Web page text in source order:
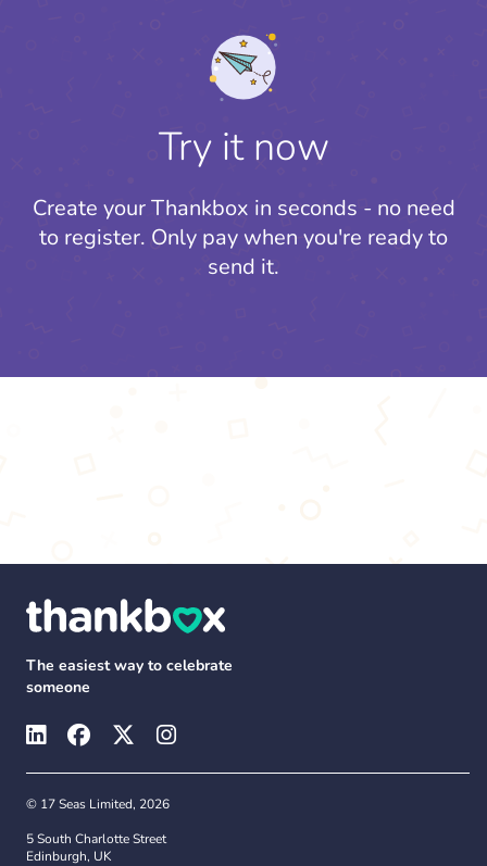
Try it now
Create your Thankbox in seconds - no need
to register. Only pay when you're ready to
send it.
The easiest way to celebrate
someone
© 17 Seas Limited, 2026
5 South Charlotte Street
Edinburgh, UK